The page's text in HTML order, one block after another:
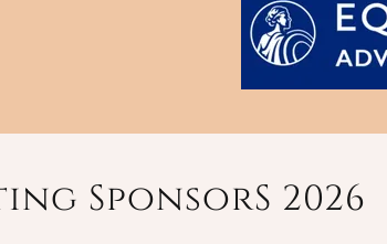
SponsorS 2026